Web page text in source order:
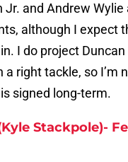
Jr. and Andrew
although I expect
I do project
a right tackle, so I’m
signed long-term.
Stackpole)-